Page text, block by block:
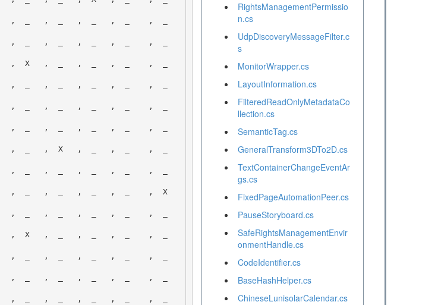
RightsManagementPermissio
n.cs
UdpDiscoveryMessageFilter.c
s
MonitorWrapper.cs
LayoutInformation.cs
FilteredReadOnlyMetadataCo
llection.cs
SemanticTag.cs
GeneralTransform3DTo2D.cs
TextContainerChangeEventAr
gs.cs
FixedPageAutomationPeer.cs
PauseStoryboard.cs
SafeRightsManagementEnvir
onmentHandle.cs
CodeIdentifier.cs
BaseHashHelper.cs
ChineseLunisolarCalendar.cs